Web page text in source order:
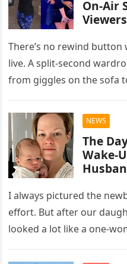
On-Air
There’s no rewind button
live. A split-second
from giggles on the sofa
NEWS
The
Wake-
I always pictured the
effort. But after our
looked a lot like a one-